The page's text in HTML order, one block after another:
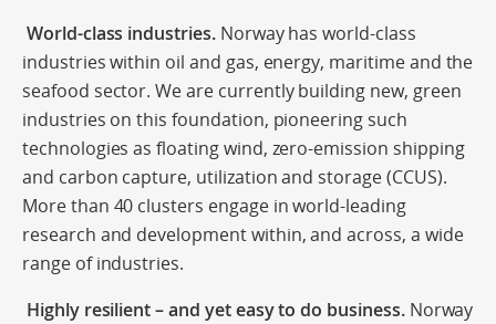
World-class industries. Norway has world-class
industries within oil and gas, energy, maritime and the
seafood sector. We are currently building new, green
industries on this foundation, pioneering such
technologies as floating wind, zero-emission shipping
and carbon capture, utilization and storage (CCUS).
More than 40 clusters engage in world-leading
research and development within, and across, a wide
range of industries.
Highly resilient – and yet easy to do business. Norway